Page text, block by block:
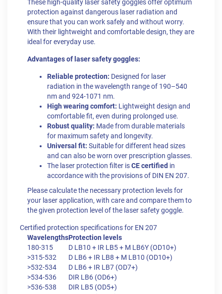
These high-quality laser safety goggles offer optimum
protection against dangerous laser radiation and
ensure that you can work safely and without worry.
With their lightweight and comfortable design, they are
ideal for everyday use.
Advantages of laser safety goggles:
Reliable protection: Designed for laser
radiation in the wavelength range of 190–540
nm and 924-1071 nm.
High wearing comfort: Lightweight design and
comfortable fit, even during prolonged use.
Robust quality: Made from durable materials
for maximum safety and longevity.
Universal fit: Suitable for different head sizes
and can also be worn over prescription glasses.
The laser protection filter isCE certified in
accordance with the provisions of DIN EN 207.
Please calculate the necessary protection levels for
your laser application, with care and compare them to
the given protection level of the laser safety goggle.
Certified protection specifications for EN 207
WavelengthsProtection levels
180-315
D LB10 + IR LB5 + M LB6Y (OD10+)
>315-532
D LB6 + IR LB8 + M LB10 (OD10+)
>532-534
D LB6 + IR LB7 (OD7+)
>534-536
DIR LB6 (OD6+)
>536-538
DIR LB5 (OD5+)